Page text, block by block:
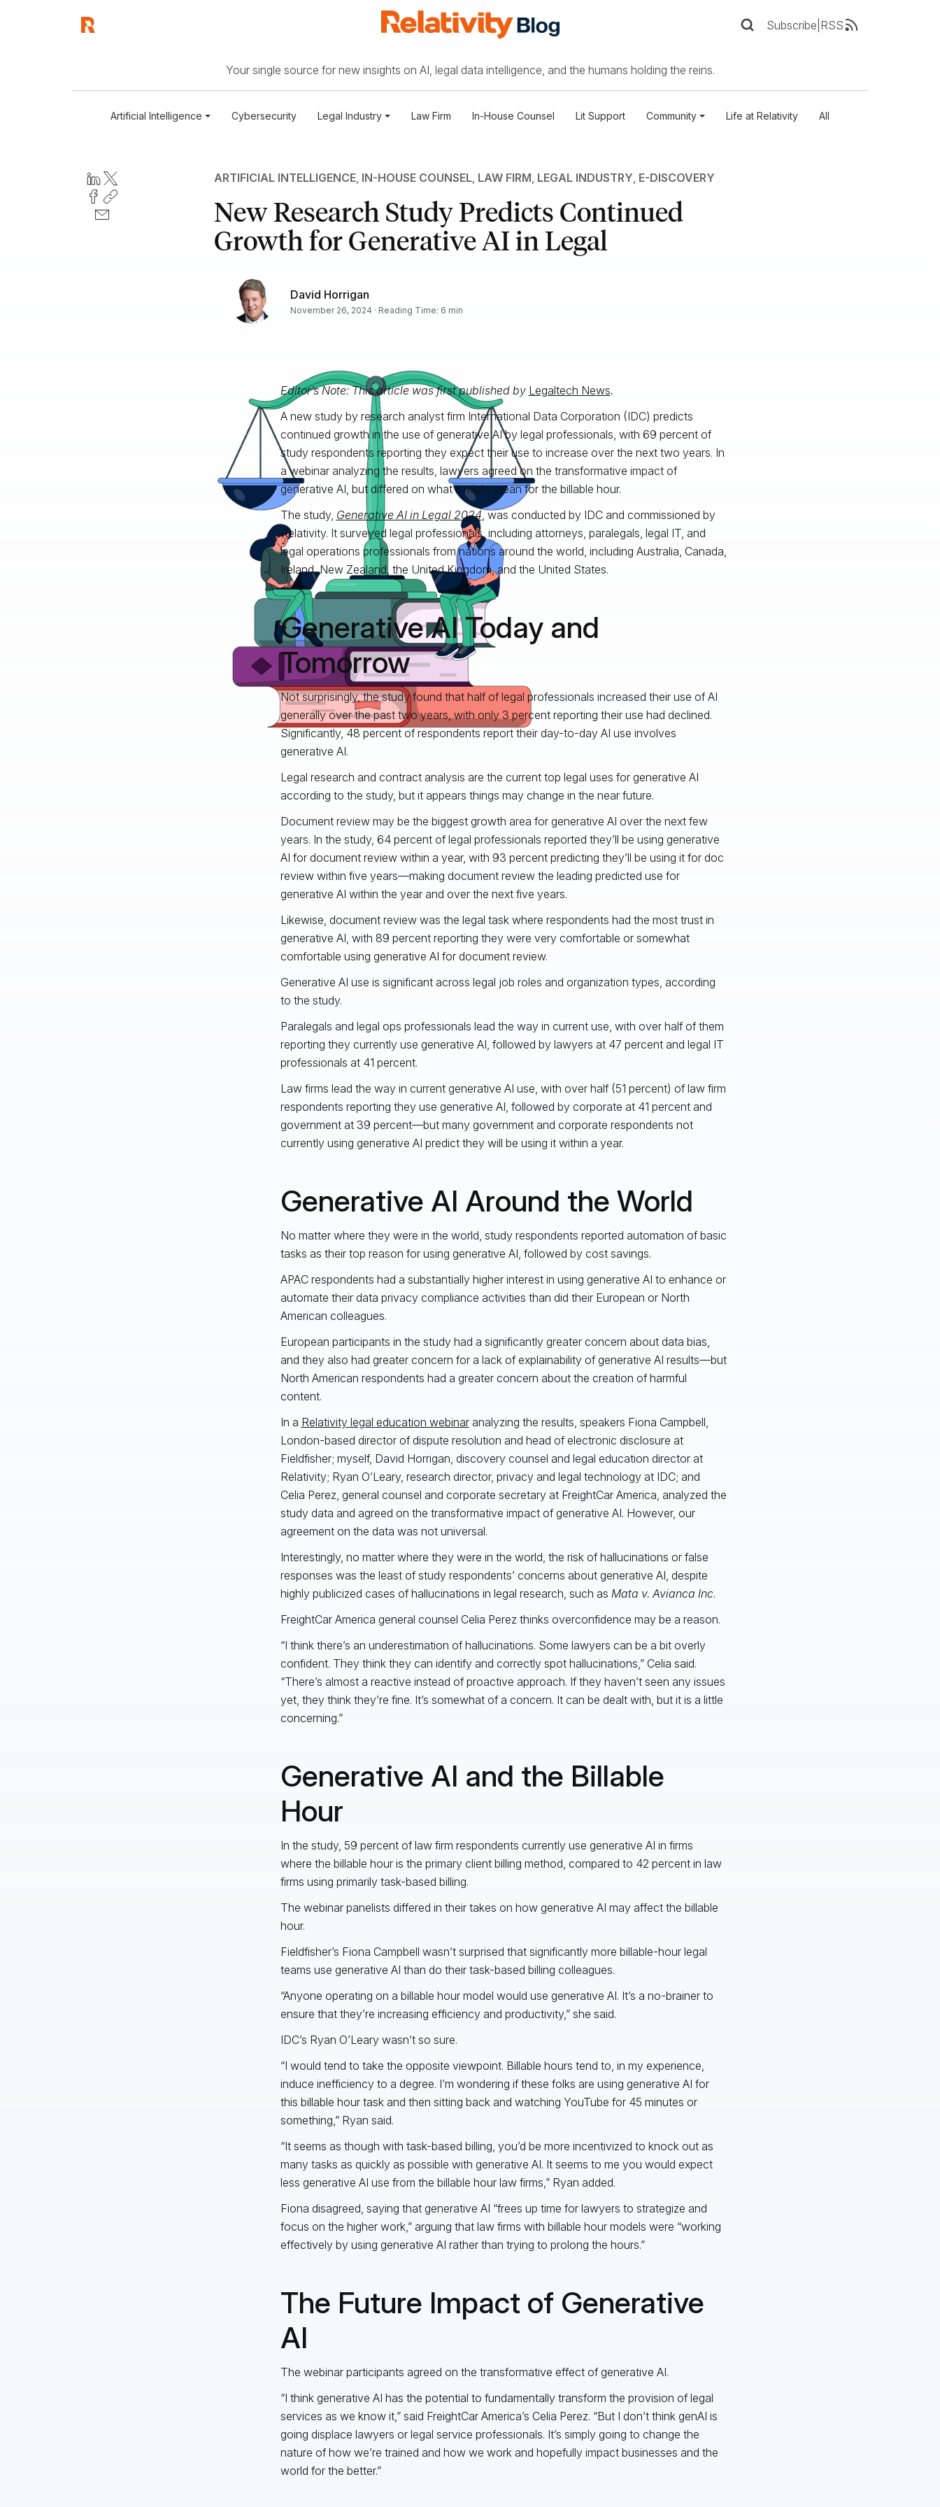
Subscribe RSS
Your single source for new insights on AI, legal data intelligence, and the humans holding the reins.
Artificial Intelligence Cybersecurity Legal Industry Law Firm In-House Counsel Lit Support Community Life at Relativity All
ARTIFICIAL INTELLIGENCE, IN-HOUSE COUNSEL, LAW FIRM, LEGAL INDUSTRY, E-DISCOVERY
New Research Study Predicts Continued
Growth for Generative AI in Legal
David Horrigan
November 26, 2024 · Reading Time: 6 min
Editor’s Note: This article was first published by Legaltech News.
A new study by research analyst firm International Data Corporation (IDC) predicts
continued growth in the use of generative AI by legal professionals, with 69 percent of
study respondents reporting they expect their use to increase over the next two years. In
a webinar analyzing the results, lawyers agreed on the transformative impact of
generative AI, but differed on what it might mean for the billable hour.
The study, Generative AI in Legal 2024, was conducted by IDC and commissioned by
Relativity. It surveyed legal professionals, including attorneys, paralegals, legal IT, and
legal operations professionals from nations around the world, including Australia, Canada,
Ireland, New Zealand, the United Kingdom, and the United States.
Generative AI Today and
Tomorrow
Not surprisingly, the study found that half of legal professionals increased their use of AI
generally over the past two years, with only 3 percent reporting their use had declined.
Significantly, 48 percent of respondents report their day-to-day AI use involves
generative AI.
Legal research and contract analysis are the current top legal uses for generative AI
according to the study, but it appears things may change in the near future.
Document review may be the biggest growth area for generative AI over the next few
years. In the study, 64 percent of legal professionals reported they’ll be using generative
AI for document review within a year, with 93 percent predicting they’ll be using it for doc
review within five years—making document review the leading predicted use for
generative AI within the year and over the next five years.
Likewise, document review was the legal task where respondents had the most trust in
generative AI, with 89 percent reporting they were very comfortable or somewhat
comfortable using generative AI for document review.
Generative AI use is significant across legal job roles and organization types, according
to the study.
Paralegals and legal ops professionals lead the way in current use, with over half of them
reporting they currently use generative AI, followed by lawyers at 47 percent and legal IT
professionals at 41 percent.
Law firms lead the way in current generative AI use, with over half (51 percent) of law firm
respondents reporting they use generative AI, followed by corporate at 41 percent and
government at 39 percent—but many government and corporate respondents not
currently using generative AI predict they will be using it within a year.
Generative AI Around the World
No matter where they were in the world, study respondents reported automation of basic
tasks as their top reason for using generative AI, followed by cost savings.
APAC respondents had a substantially higher interest in using generative AI to enhance or
automate their data privacy compliance activities than did their European or North
American colleagues.
European participants in the study had a significantly greater concern about data bias,
and they also had greater concern for a lack of explainability of generative AI results—but
North American respondents had a greater concern about the creation of harmful
content.
In a Relativity legal education webinaranalyzing the results, speakers Fiona Campbell,
London-based director of dispute resolution and head of electronic disclosure at
Fieldfisher; myself, David Horrigan, discovery counsel and legal education director at
Relativity; Ryan O’Leary, research director, privacy and legal technology at IDC; and
Celia Perez, general counsel and corporate secretary at FreightCar America, analyzed the
study data and agreed on the transformative impact of generative AI. However, our
agreement on the data was not universal.
Interestingly, no matter where they were in the world, the risk of hallucinations or false
responses was the least of study respondents’ concerns about generative AI, despite
highly publicized cases of hallucinations in legal research, such as Mata v. Avianca Inc.
FreightCar America general counsel Celia Perez thinks overconfidence may be a reason.
“I think there’s an underestimation of hallucinations. Some lawyers can be a bit overly
confident. They think they can identify and correctly spot hallucinations,” Celia said.
“There’s almost a reactive instead of proactive approach. If they haven’t seen any issues
yet, they think they’re fine. It’s somewhat of a concern. It can be dealt with, but it is a little
concerning.”
Generative AI and the Billable
Hour
In the study, 59 percent of law firm respondents currently use generative AI in firms
where the billable hour is the primary client billing method, compared to 42 percent in law
firms using primarily task-based billing.
The webinar panelists differed in their takes on how generative AI may affect the billable
hour.
Fieldfisher’s Fiona Campbell wasn’t surprised that significantly more billable-hour legal
teams use generative AI than do their task-based billing colleagues.
“Anyone operating on a billable hour model would use generative AI. It’s a no-brainer to
ensure that they’re increasing efficiency and productivity,” she said.
IDC’s Ryan O’Leary wasn’t so sure.
“I would tend to take the opposite viewpoint. Billable hours tend to, in my experience,
induce inefficiency to a degree. I’m wondering if these folks are using generative AI for
this billable hour task and then sitting back and watching YouTube for 45 minutes or
something,” Ryan said.
“It seems as though with task-based billing, you’d be more incentivized to knock out as
many tasks as quickly as possible with generative AI. It seems to me you would expect
less generative AI use from the billable hour law firms,” Ryan added.
Fiona disagreed, saying that generative AI “frees up time for lawyers to strategize and
focus on the higher work,” arguing that law firms with billable hour models were “working
effectively by using generative AI rather than trying to prolong the hours.”
The Future Impact of Generative
AI
The webinar participants agreed on the transformative effect of generative AI.
“I think generative AI has the potential to fundamentally transform the provision of legal
services as we know it,” said FreightCar America’s Celia Perez. “But I don’t think genAI is
going displace lawyers or legal service professionals. It’s simply going to change the
nature of how we’re trained and how we work and hopefully impact businesses and the
world for the better.”